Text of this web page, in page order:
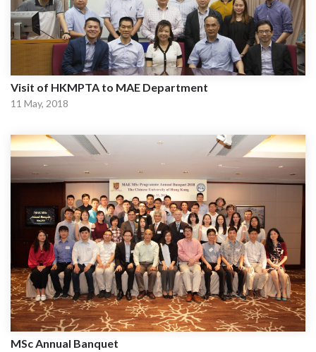
Visit of HKMPTA to MAE Department
11 May, 2018
MSc Annual Banquet